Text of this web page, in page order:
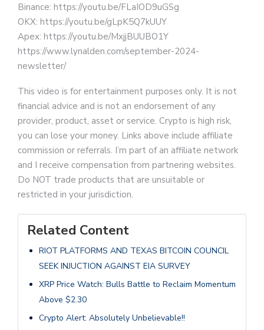
Binance: https://youtu.be/FLaIOD9uGSg
OKX: https://youtu.be/gLpK5Q7kUUY
Apex: https://youtu.be/MxjjBUUBO1Y
https://www.lynalden.com/september-2024-
newsletter/
This video is for entertainment purposes only. It is not
financial advice and is not an endorsement of any
provider, product, asset or service. Crypto is high risk,
you can lose your money. Links above include affiliate
commission or referrals. I’m part of an affiliate network
and I receive compensation from partnering websites.
Do NOT trade products that are unsuitable or
restricted in your jurisdiction.
Related Content
RIOT PLATFORMS AND TEXAS BITCOIN COUNCIL
SEEK INJUCTION AGAINST EIA SURVEY
XRP Price Watch: Bulls Battle to Reclaim Momentum
Above $2.30
Crypto Alert: Absolutely Unbelievable!!